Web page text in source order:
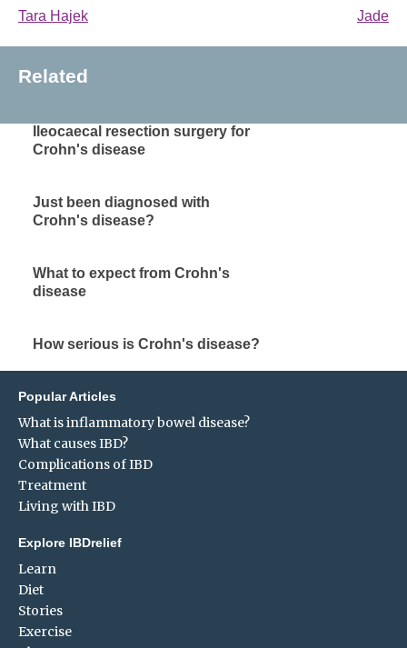
Tara Hajek Jade
Related
Ileocaecal resection surgery for
Crohn's disease
Just been diagnosed with
Crohn's disease?
What to expect from Crohn's
disease
How serious is Crohn's disease?
Popular Articles
What is inflammatory bowel disease?
What causes IBD?
Complications of IBD
Treatment
Living with IBD
Explore IBDrelief
Learn
Diet
Stories
Exercise